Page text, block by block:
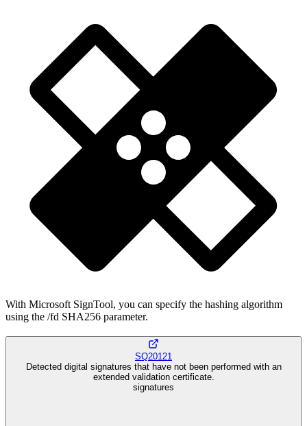
With Microsoft SignTool, you can specify the hashing algorithm
using the /fd SHA256 parameter.
SQ20121
Detected digital signatures that have not been performed with an
extended validation certificate.
signatures